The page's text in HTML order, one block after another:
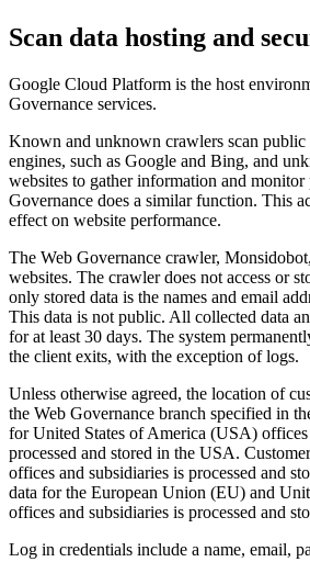
Scan data hosting and
Google Cloud Platform is the host
Governance services.
Known and unknown crawlers scan public
engines, such as Google and Bing, and
websites to gather information and monitor
Governance does a similar function. This
effect on website performance.
The Web Governance crawler,
websites. The crawler does not access or
only stored data is the names and email
This data is not public. All collected data
for at least 30 days. The system
the client exits, with the exception of logs.
Unless otherwise agreed, the location of
the Web Governance branch specified in
for United States of America (USA) offices
processed and stored in the USA.
offices and subsidiaries is processed and
data for the European Union (EU) and
offices and subsidiaries is processed and
Log in credentials include a name, email,